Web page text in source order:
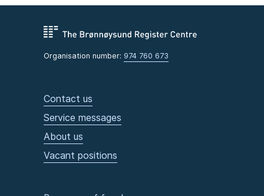
Organisation number: 974 760 673
Contact us
Service messages
About us
Vacant positions